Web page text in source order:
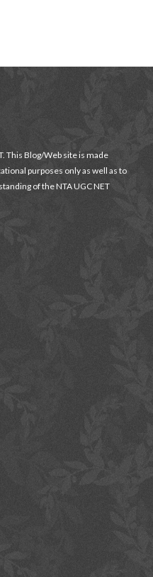
This Blog/Web site is made
purposes only as well as to
of the NTA UGC NET